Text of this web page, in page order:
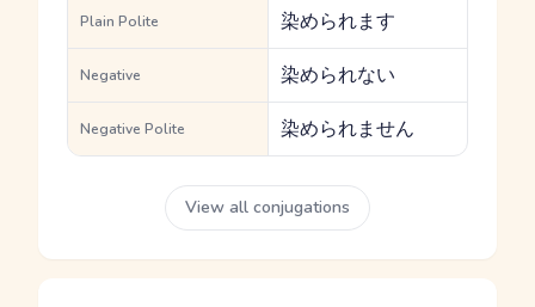
Plain Polite 染められます
Negative 染められない
Negative Polite 染められません
View all conjugations